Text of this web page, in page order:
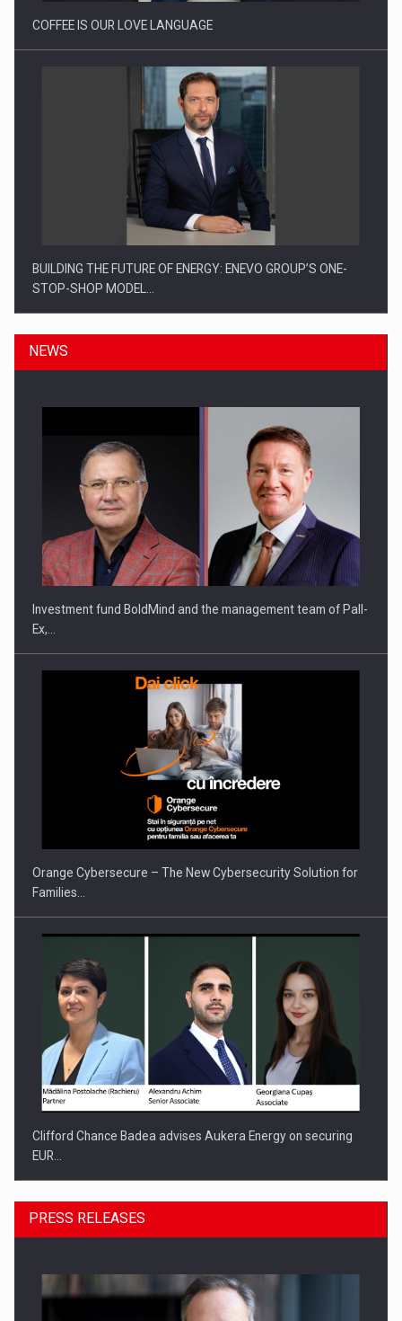
COFFEE IS OUR LOVE LANGUAGE
BUILDING THE FUTURE OF ENERGY: ENEVO GROUP’S ONE-
STOP-SHOP MODEL…
ROOTED IN ROMANIA, BUILT TO DELIVER TECHNOLOGY FOR
THE…
PUTTING ROMANIAN CORPORATE COMPANIES ON THE
INTERNATIONAL BUSINESS SCENE
NEWS
Investment fund BoldMind and the management team of Pall-
Ex,…
Orange Cybersecure – The New Cybersecurity Solution for
Families…
Clifford Chance Badea advises Aukera Energy on securing
EUR…
PRESS RELEASES